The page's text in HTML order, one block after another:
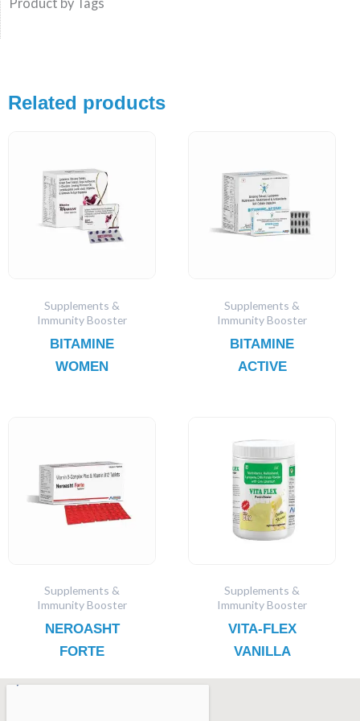
Related products
Supplements &
Immunity Booster
BITAMINE
WOMEN
Supplements &
Immunity Booster
BITAMINE
ACTIVE
Supplements &
Immunity Booster
NEROASHT
FORTE
Supplements &
Immunity Booster
VITA-FLEX
VANILLA